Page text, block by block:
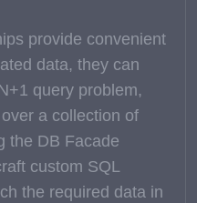
provide convenient
data, they can
query problem,
a collection of
the DB Facade
custom SQL
the required data in